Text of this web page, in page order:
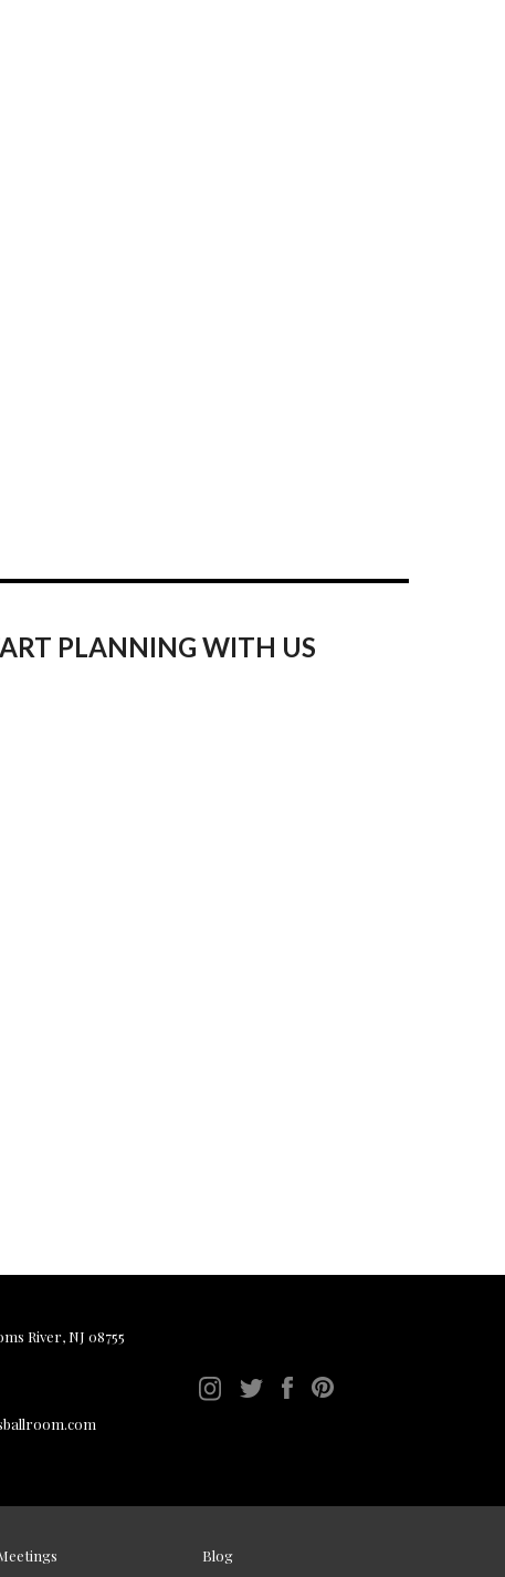
PLANNING WITH US
River, NJ 08755
Blog